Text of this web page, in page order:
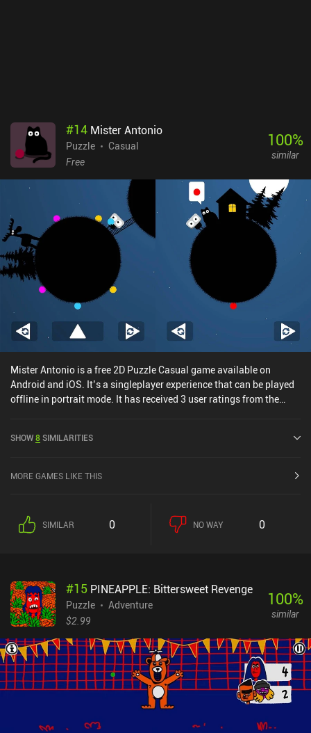
#14 Mister Antonio
Puzzle
Casual
Free
100%
similar
Mister Antonio is a free 2D Puzzle Casual game available on
Android and iOS. It’s a singleplayer experience that can be played
offline in portrait mode. It has received 3 user ratings from the
4.8 out of 5.0 on the iOS App Store.
SHOW8SIMILARITIES
MORE GAMES LIKE THIS
SIMILAR 0 NO WAY 0
#15 PINEAPPLE: Bittersweet Revenge
Puzzle
Adventure
$2.99
100%
similar